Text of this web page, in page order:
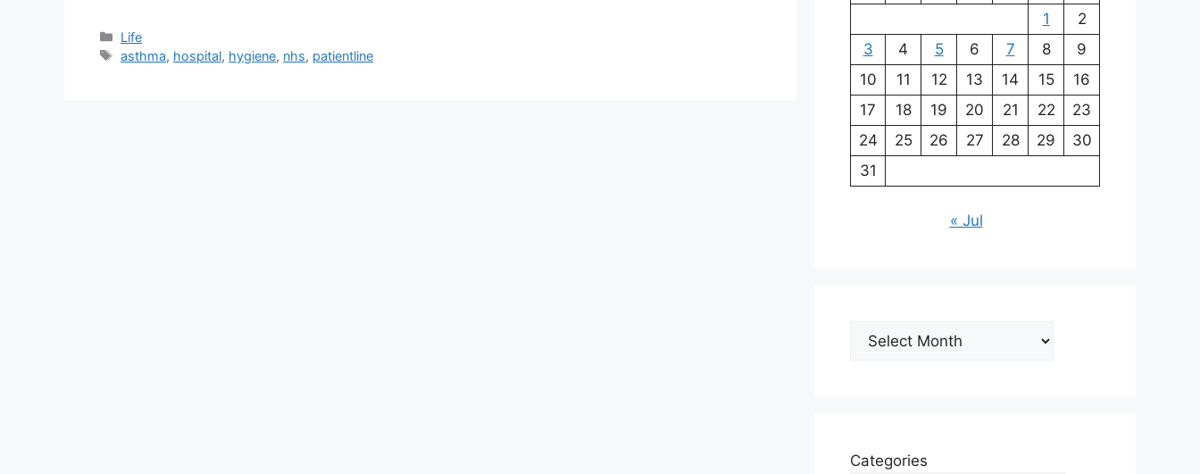
Categories
Life
Tags
asthma, hospital, hygiene, nhs, patientline
1
2
3
4 5 6 7 8
9
10
11 12 13 14 15
16
17
18 19 20 21 22
23
24
25 26 27 28 29
30
31
« Jul
Archives
Categories